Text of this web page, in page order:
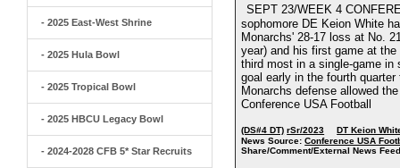
- 2025 East-West Shrine
- 2025 Hula Bowl
- 2025 Tropical Bowl
- 2025 HBCU Legacy Bowl
- 2024-2028 CFB 5* Star Recruits
SEPT 23/WEEK 4
sophomore DE Keion White
Monarchs' 28-17 loss at No.
year) and his first game at
third most in a single-game in
goal early in the fourth
Monarchs defense allowed
Conference USA Football
(DS#4 DT) rSr/2023
DT Keion
News Source: Conference USA
Share/Comment/External News